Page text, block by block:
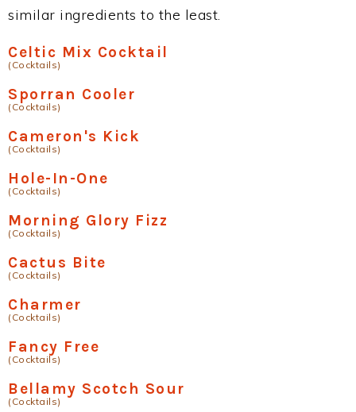
similar ingredients to the least.
Celtic Mix Cocktail
(Cocktails)
Sporran Cooler
(Cocktails)
Cameron's Kick
(Cocktails)
Hole-In-One
(Cocktails)
Morning Glory Fizz
(Cocktails)
Cactus Bite
(Cocktails)
Charmer
(Cocktails)
Fancy Free
(Cocktails)
Bellamy Scotch Sour
(Cocktails)